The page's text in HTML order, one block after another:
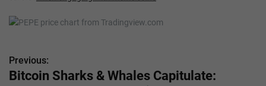
P
Previous:
Bitcoin Sharks & Whales Capitulate: